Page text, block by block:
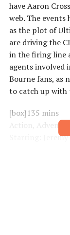
have Aaron
web. The events
as the plot of
are driving the
in the firing line
agents involved
Bourne fans, as
to catch up
[box]135 mins
Action,
Starring: